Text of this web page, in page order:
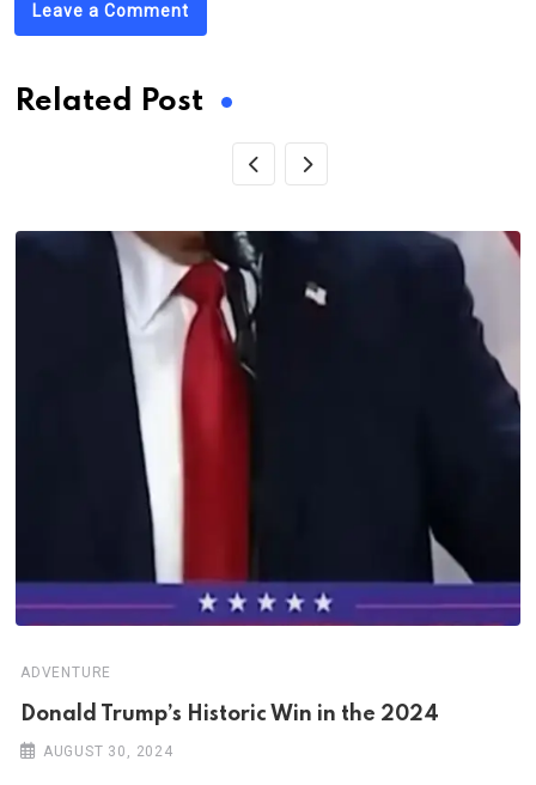
Leave a Comment
Related Post
ADVENTURE
Donald Trump’s Historic Win in the 2024
AUGUST 30, 2024